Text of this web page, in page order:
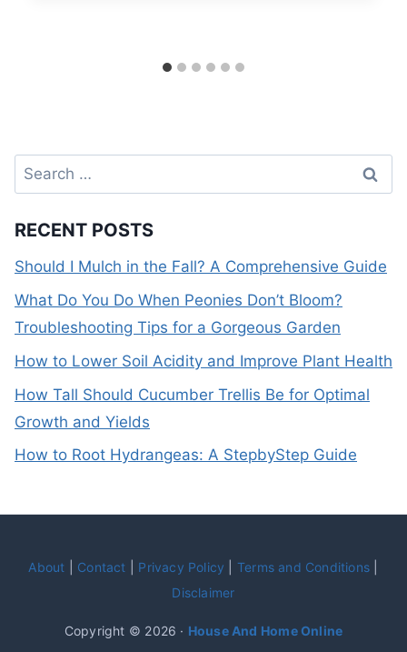
Search
for:
RECENT POSTS
Should I Mulch in the Fall? A Comprehensive Guide
What Do You Do When Peonies Don’t Bloom?
Troubleshooting Tips for a Gorgeous Garden
How to Lower Soil Acidity and Improve Plant Health
How Tall Should Cucumber Trellis Be for Optimal
Growth and Yields
How to Root Hydrangeas: A StepbyStep Guide
About Contact Privacy Policy Terms and Conditions
Disclaimer
Copyright © 2026 · House And Home Online